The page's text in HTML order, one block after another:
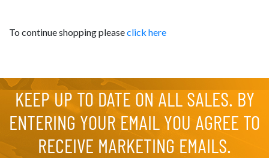
To continue shopping pleaseclick here
KEEP UP TO DATE ON ALL SALES. BY
ENTERING YOUR EMAIL YOU AGREE TO
RECEIVE MARKETING EMAILS.